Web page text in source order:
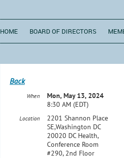
HOME BOARD OF DIRECTORS
Back
When
Mon, May 13, 2024
8:30 AM (EDT)
Location
2201 Shannon Place
SE,Washington DC
20020 DC Health,
Conference Room
#290, 2nd Floor